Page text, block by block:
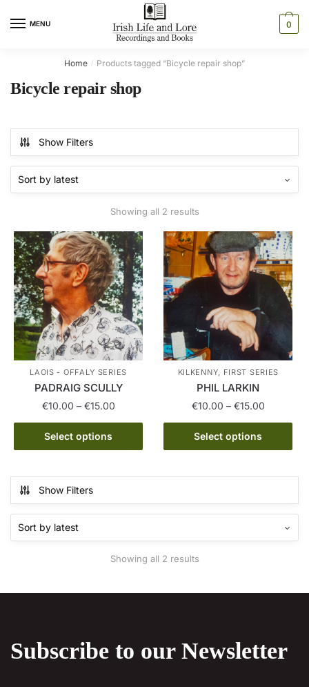
MENU 0
Home / Products tagged “Bicycle repair shop”
Bicycle repair shop
Show Filters
Showing all 2 resultsSorted
latest
LAOIS - OFFALY SERIES
PADRAIG SCULLY
€10.00 – €15.00Price
range:
through
Select options
This
product
multiple
variants.
The
options
on
page
KILKENNY, FIRST SERIES
PHIL LARKIN
€10.00 – €15.00Price
range:
through
Select options
This
product
multiple
The
on
page
Show Filters
Showing all 2 resultsSorted
Subscribe to our Newsletter